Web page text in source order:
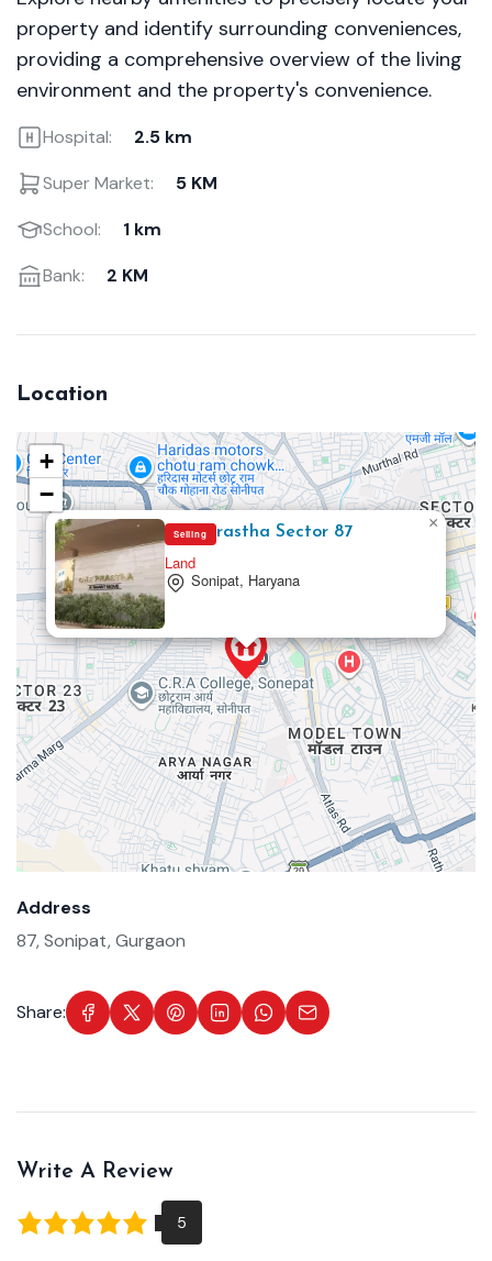
property and identify surrounding conveniences,
providing a comprehensive overview of the living
environment and the property's convenience.
Hospital:
2.5 km
Super Market:
5 KM
School:
1 km
Bank:
2 KM
Location
Selling
One Prastha Sector 87
Land
Sonipat, Haryana
×
+
−
Address
87, Sonipat, Gurgaon
Share:
Write A Review